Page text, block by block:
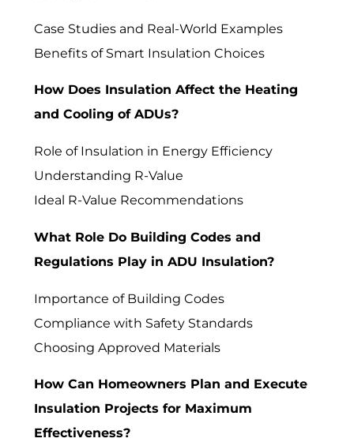
Case Studies and Real-World Examples
Benefits of Smart Insulation Choices
How Does Insulation Affect the Heating
and Cooling of ADUs?
Role of Insulation in Energy Efficiency
Understanding R-Value
Ideal R-Value Recommendations
What Role Do Building Codes and
Regulations Play in ADU Insulation?
Importance of Building Codes
Compliance with Safety Standards
Choosing Approved Materials
How Can Homeowners Plan and Execute
Insulation Projects for Maximum
Effectiveness?